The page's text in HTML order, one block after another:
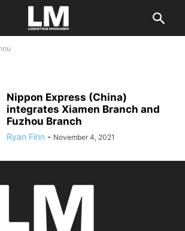
Nippon Express (China)
integrates Xiamen Branch and
Fuzhou Branch
Ryan Finn - November 4, 2021